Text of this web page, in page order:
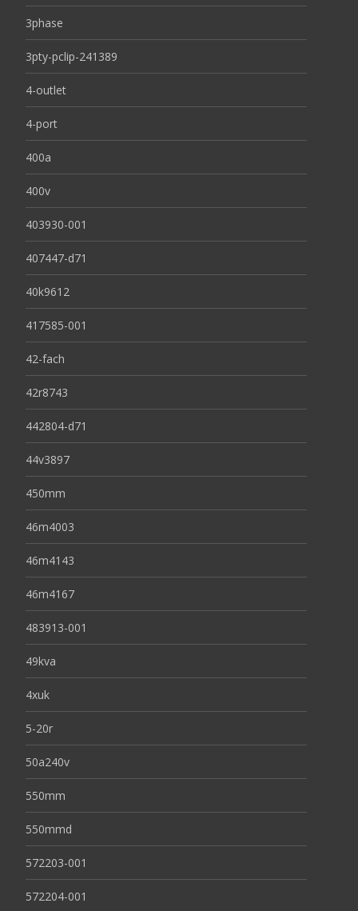
3phase
3pty-pclip-241389
4-outlet
4-port
400a
400v
403930-001
407447-d71
40k9612
417585-001
42-fach
42r8743
442804-d71
44v3897
450mm
46m4003
46m4143
46m4167
483913-001
49kva
4xuk
5-20r
50a240v
550mm
550mmd
572203-001
572204-001